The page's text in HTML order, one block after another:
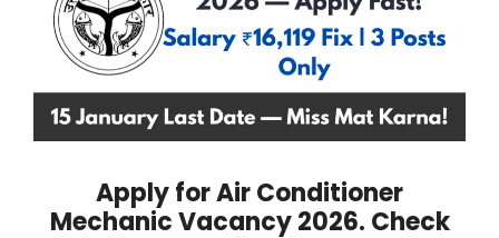
Apply for Air Conditioner
Mechanic Vacancy 2026. Check